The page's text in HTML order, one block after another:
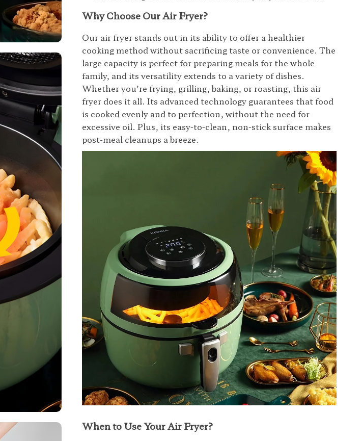
Why Choose Our Air Fryer?
Our air fryer stands out in its ability to offer a healthier
cooking method without sacrificing taste or convenience. The
large capacity is perfect for preparing meals for the whole
family, and its versatility extends to a variety of dishes.
Whether you’re frying, grilling, baking, or roasting, this air
fryer does it all. Its advanced technology guarantees that food
is cooked evenly and to perfection, without the need for
excessive oil. Plus, its easy-to-clean, non-stick surface makes
post-meal cleanups a breeze.
When to Use Your Air Fryer?